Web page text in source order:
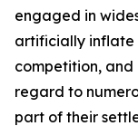
engaged in
artificially inflate
competition,
regard to
part of their